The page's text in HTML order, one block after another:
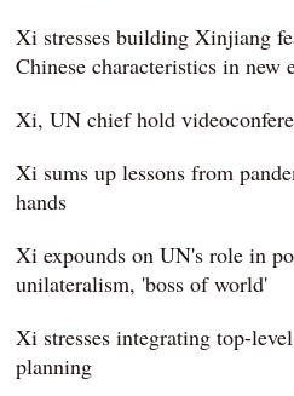
Xi stresses building Xinjiang
Chinese characteristics in new
Xi, UN chief hold
Xi sums up lessons from
hands
Xi expounds on UN's role in
unilateralism, 'boss of world'
Xi stresses integrating top-
planning